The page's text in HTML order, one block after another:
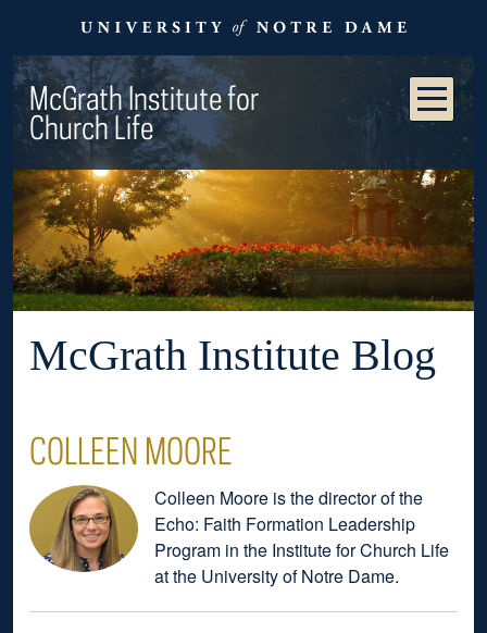
McGrath Institute for
Church Life
McGrath Institute Blog
COLLEEN MOORE
Colleen Moore is the director of the
Echo: Faith Formation Leadership
Program in the Institute for Church Life
at the University of Notre Dame.